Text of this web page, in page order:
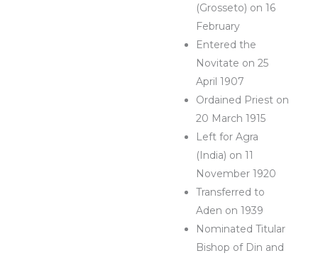
(Grosseto) on 16
February
Entered the
Novitate on 25
April 1907
Ordained Priest on
20 March 1915
Left for Agra
(India) on 11
November 1920
Transferred to
Aden on 1939
Nominated Titular
Bishop of Din and